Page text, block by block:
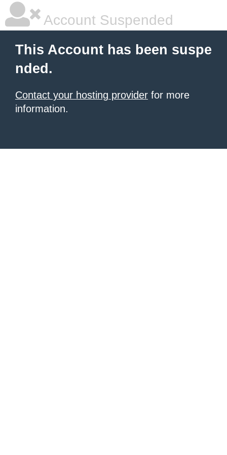
Account Suspended
This Account has been suspe
nded.
Contact your hosting provider for more
information.